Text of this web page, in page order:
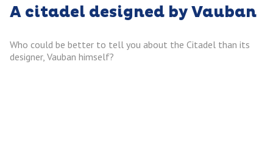
A citadel designed by Vauban
Who could be better to tell you about the Citadel than its
designer, Vauban himself?